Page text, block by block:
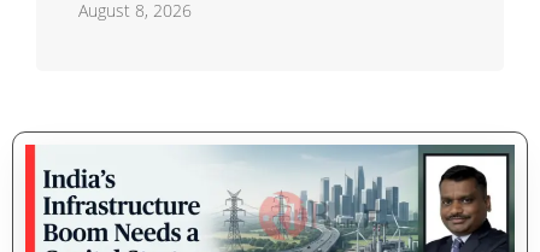
August 8, 2026